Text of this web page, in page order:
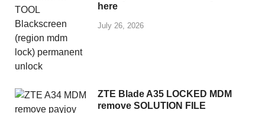
here
July 26, 2026
ZTE Blade A35 LOCKED MDM
remove SOLUTION FILE